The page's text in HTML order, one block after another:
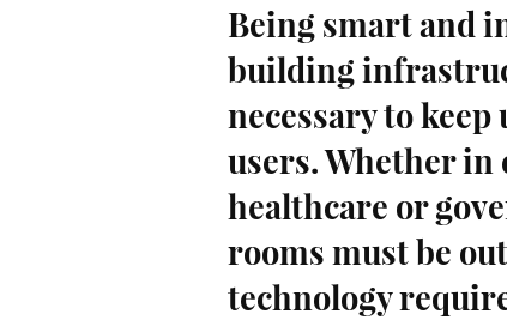
Being smart and
building
necessary to
users. Whether in
healthcare or
rooms must be
technology